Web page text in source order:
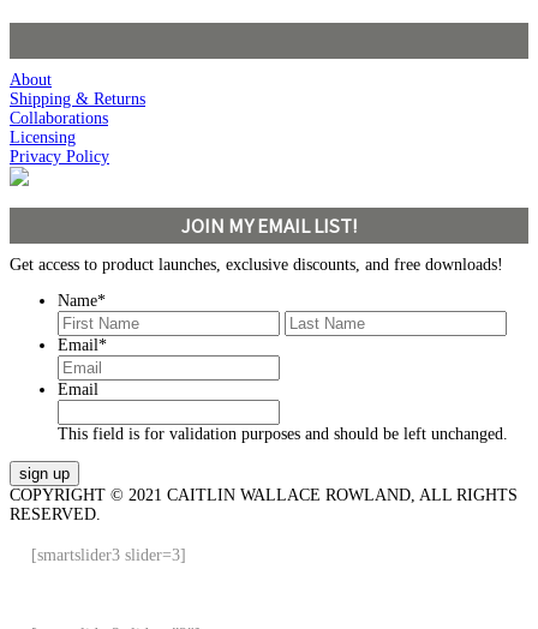
About
Shipping & Returns
Collaborations
Licensing
Privacy Policy
JOIN MY EMAIL LIST!
Get access to product launches, exclusive discounts, and free downloads!
Name*
First
Email*
Email
This field is for validation purposes and should be left unchanged.
COPYRIGHT © 2021 CAITLIN WALLACE ROWLAND, ALL RIGHTS
RESERVED.
[smartslider3 slider=3]